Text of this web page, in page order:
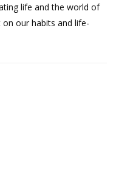
life and the world of
our habits and life-